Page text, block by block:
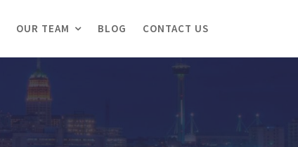
OUR TEAM BLOG CONTACT US